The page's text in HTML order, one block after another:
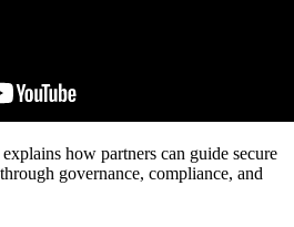
how partners can guide secure
governance, compliance, and